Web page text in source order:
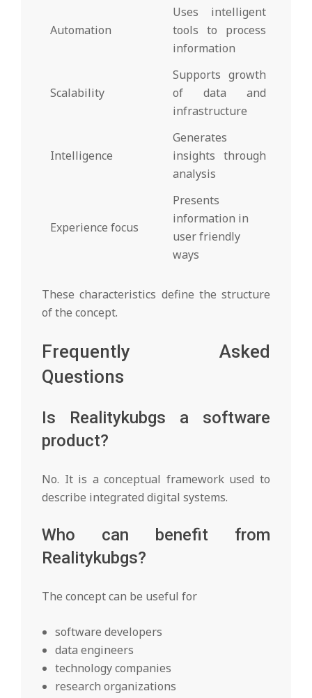
Automation
Uses intelligent
tools to process
information
Scalability
Supports growth
of data and
infrastructure
Intelligence
Generates
insights through
analysis
Experience focus
Presents
information in
user friendly
ways
These characteristics define the structure
of the concept.
Frequently Asked
Questions
Is Realitykubgs a software
product?
No. It is a conceptual framework used to
describe integrated digital systems.
Who can benefit from
Realitykubgs?
The concept can be useful for
software developers
data engineers
technology companies
research organizations